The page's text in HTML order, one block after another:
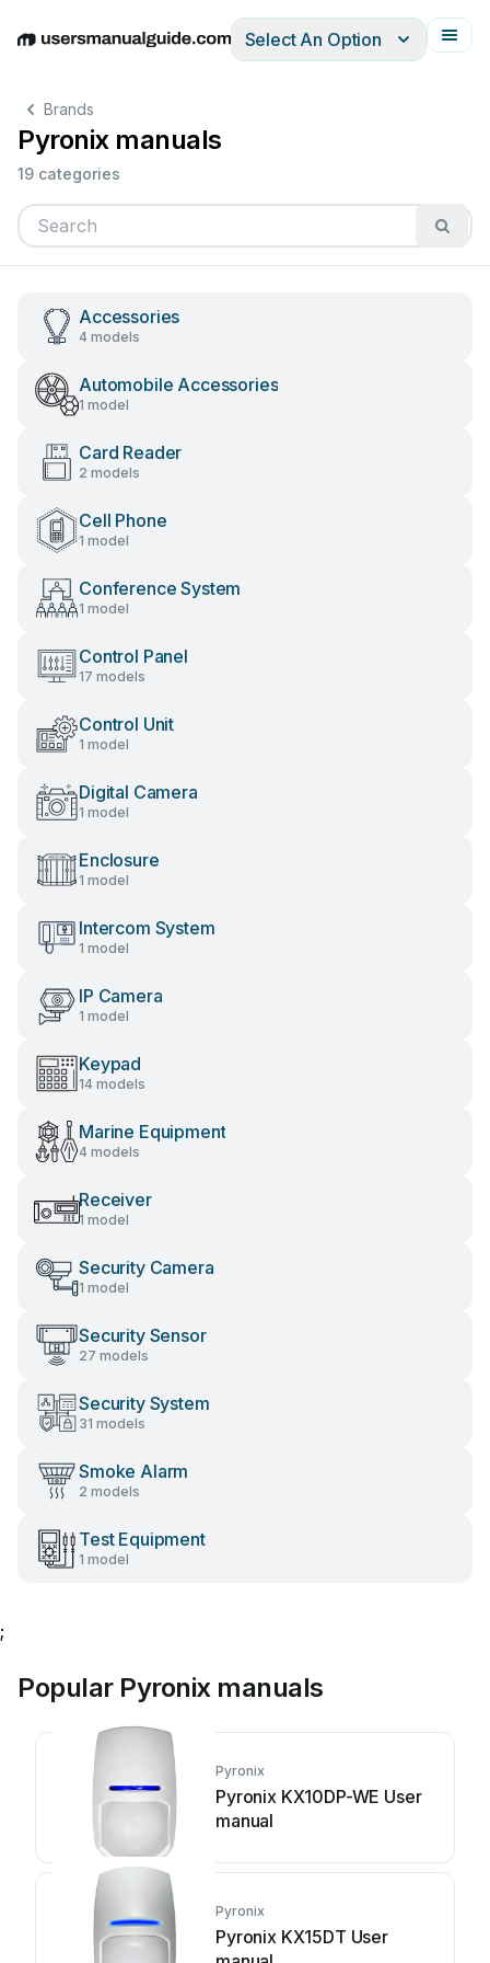
EnglishDeutschEspañolItalianoFrançais
Select An Option
Brands
Pyronix manuals
19 categories
Accessories
4 models
Automobile Accessories
1 model
Card Reader
2 models
Cell Phone
1 model
Conference System
1 model
Control Panel
17 models
Control Unit
1 model
Digital Camera
1 model
Enclosure
1 model
Intercom System
1 model
IP Camera
1 model
Keypad
14 models
Marine Equipment
4 models
Receiver
1 model
Security Camera
1 model
Security Sensor
27 models
Security System
31 models
Smoke Alarm
2 models
Test Equipment
1 model
;
Popular Pyronix manuals
Pyronix
Pyronix KX10DP-WE User
manual
Pyronix
Pyronix KX15DT User